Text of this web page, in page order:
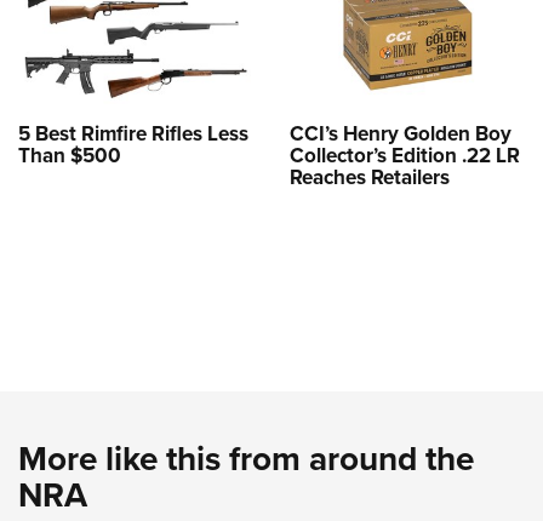
5 Best Rimfire Rifles Less
Than $500
CCI’s Henry Golden Boy
Collector’s Edition .22 LR
Reaches Retailers
More like this from around the
NRA